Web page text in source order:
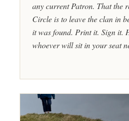
any current Patron. That the
Circle is to leave the clan in
it was found. Print it. Sign it.
whoever will sit in your seat